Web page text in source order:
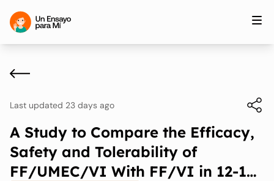
Last updated 23 days ago
A Study to Compare the Efficacy,
Safety and Tolerability of
FF/UMEC/VI With FF/VI in 12-17-